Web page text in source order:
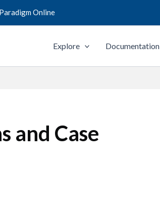
Online
Explore Documentation
and Case